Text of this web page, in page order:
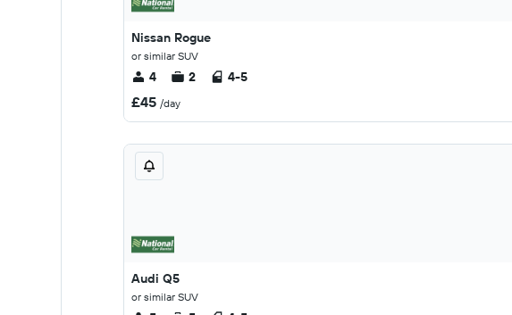
Nissan Rogue
or similar SUV
4 2 4-5
£45 /day
Audi Q5
or similar SUV